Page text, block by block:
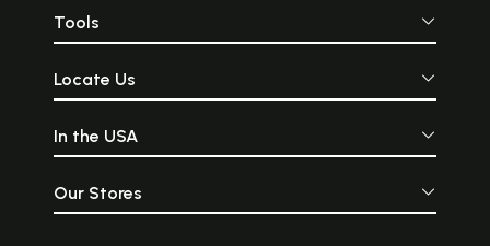
Tools
Locate Us
In the USA
Our Stores